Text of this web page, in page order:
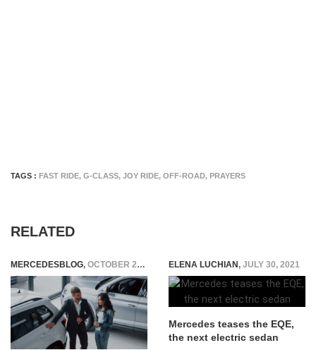
TAGS : FAST RIDE, G-CLASS, JOY RIDE, OFF-ROAD, PRAYERS
RELATED
MERCEDESBLOG, OCTOBER 28, 2025 ELENA LUCHIAN, JULY 30, 2021
Mercedes teases the EQE,
the next electric sedan